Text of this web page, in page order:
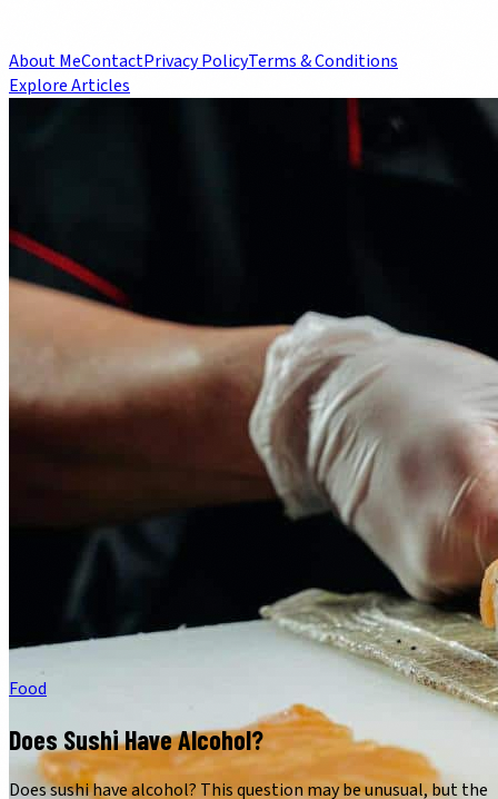
About MeContactPrivacy PolicyTerms & Conditions
Explore Articles
Food
Does Sushi Have Alcohol?
Does sushi have alcohol? This question may be unusual, but the